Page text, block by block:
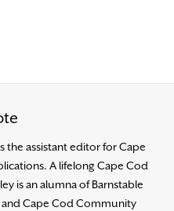
the assistant editor for Cape
A lifelong Cape Cod
is an alumna of Barnstable
and Cape Cod Community